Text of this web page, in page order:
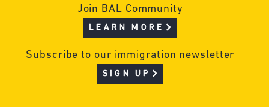
Join BAL Community
LEARN MORE
Subscribe to our immigration newsletter
SIGN UP